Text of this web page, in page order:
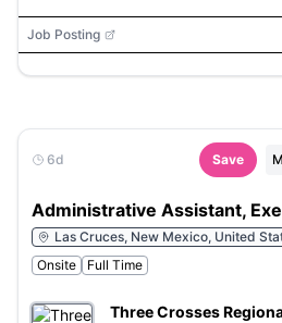
Job Posting
6d Save
Administrative Assistant,
Las Cruces, New Mexico, United
Onsite
Full Time
Three Crosses